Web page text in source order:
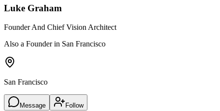
Luke Graham
Founder And Chief Vision Architect
Also a Founder in San Francisco
San Francisco
Message Follow